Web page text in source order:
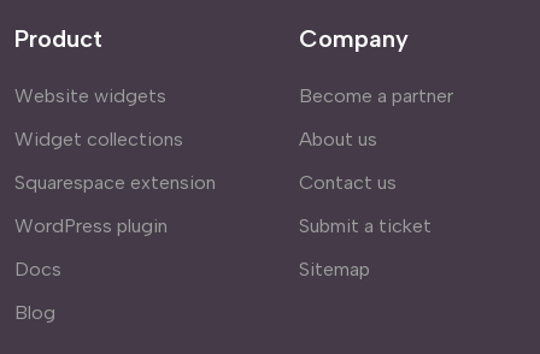
Product
Website widgets
Widget collections
Squarespace extension
WordPress plugin
Docs
Blog
Company
Become a partner
About us
Contact us
Submit a ticket
Sitemap